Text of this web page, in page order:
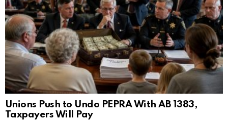
Unions Push to Undo PEPRA With AB 1383,
Taxpayers Will Pay